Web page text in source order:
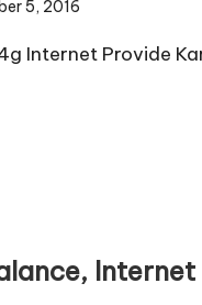
5, 2016
Internet Provide